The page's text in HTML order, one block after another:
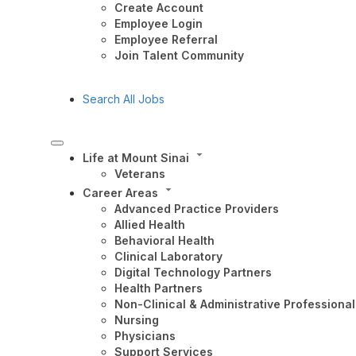
Create Account
Employee Login
Employee Referral
Join Talent Community
Search All Jobs
Life at Mount Sinai
Veterans
Career Areas
Advanced Practice Providers
Allied Health
Behavioral Health
Clinical Laboratory
Digital Technology Partners
Health Partners
Non-Clinical & Administrative
Nursing
Physicians
Support Services